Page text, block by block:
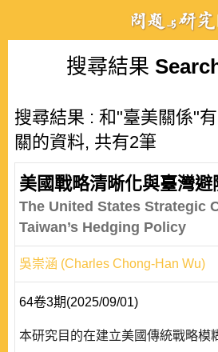
搜尋結果
搜尋結果 : 和"臺美關係"有
關的資料, 共有2筆
美國戰略清晰化與臺灣避
The United States Strategic
Taiwan’s Hedging Policy
吳崇涵 (Charles Chong-Han Wu)
64卷3期(2025/09/01)
本研究目的在建立美國傳統戰略模